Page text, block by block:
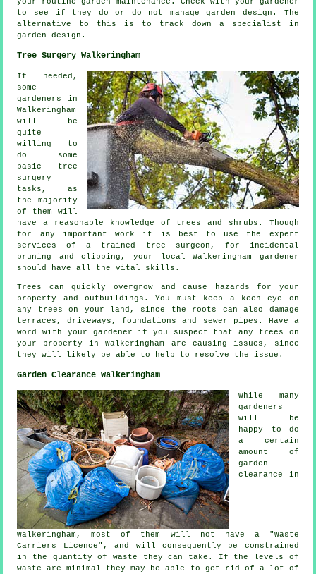
to see if they do or do not manage garden design. The
alternative to this is to track down a
specialist in
garden design.
Tree Surgery Walkeringham
If needed,
some
gardeners in
Walkeringham
will be
quite
willing to
do some
basic tree
surgery
tasks, as
the majority
of them will
have a reasonable knowledge of trees and shrubs. Though
for any important work it is best to use the expert
services of a trained tree surgeon, for incidental
pruning and clipping, your local Walkeringham gardener
should have all the vital skills.
Trees can quickly overgrow and cause hazards for your
property and outbuildings. You must keep a keen eye on
any trees on your land, since the roots can also damage
terraces, driveways, foundations and sewer pipes. Have a
word with your gardener if you suspect that any trees on
your property in Walkeringham are causing issues, since
they will likely be able to help to resolve the issue.
Garden Clearance Walkeringham
While many
gardeners
will be
happy to do
a certain
amount of
garden
clearance in
Walkeringham, most of them will not have a "Waste
Carriers Licence", and will consequently be constrained
in the quantity of waste they can take. If the levels of
waste are minimal they may be able to get rid of a lot of